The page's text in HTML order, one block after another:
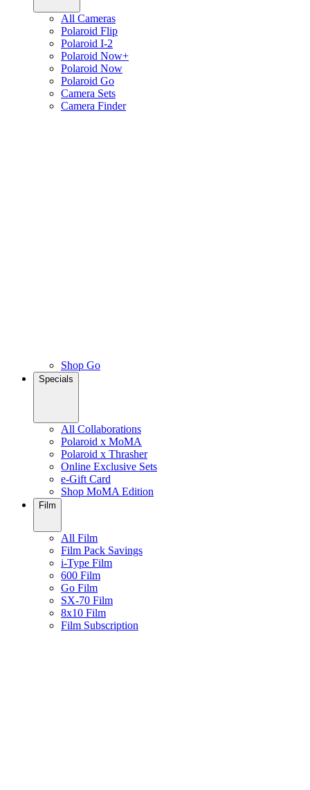
All Cameras
Polaroid Flip
Polaroid I-2
Polaroid Now+
Polaroid Now
Polaroid Go
Camera Sets
Camera Finder
Shop Go
Specials
All Collaborations
Polaroid x MoMA
Polaroid x Thrasher
Online Exclusive Sets
e-Gift Card
Shop MoMA Edition
Film
All Film
Film Pack Savings
i-Type Film
600 Film
Go Film
SX-70 Film
8x10 Film
Film Subscription